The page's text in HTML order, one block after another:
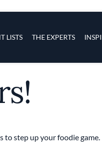
Skip to main content
LISTS THE EXPERTS
to step up your foodie game.